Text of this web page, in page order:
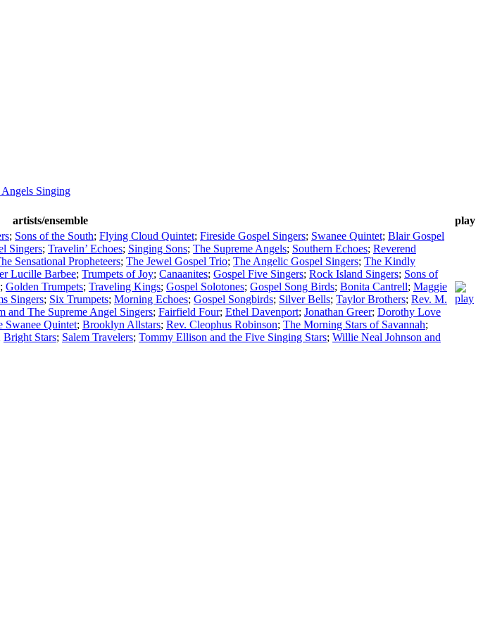
Singing
artists/ensemble
play
; Sons of the South; Flying Cloud Quintet; Fireside Gospel Singers; Swanee Quintet; Blair Gospel
Singers; Travelin’ Echoes; Singing Sons; The Supreme Angels; Southern Echoes; Reverend
Sensational Propheteers; The Jewel Gospel Trio; The Angelic Gospel Singers; The Kindly
Lucille Barbee; Trumpets of Joy; Canaanites; Gospel Five Singers; Rock Island Singers; Sons of
; Golden Trumpets; Traveling Kings; Gospel Solotones; Gospel Song Birds; Bonita Cantrell; Maggie
Singers; Six Trumpets; Morning Echoes; Gospel Songbirds; Silver Bells; Taylor Brothers; Rev. M.
and The Supreme Angel Singers; Fairfield Four; Ethel Davenport; Jonathan Greer; Dorothy Love
Swanee Quintet; Brooklyn Allstars; Rev. Cleophus Robinson; The Morning Stars of Savannah;
Bright Stars; Salem Travelers; Tommy Ellison and the Five Singing Stars; Willie Neal Johnson and